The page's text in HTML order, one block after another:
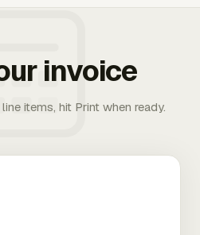
invoice
items, hit Print when ready.